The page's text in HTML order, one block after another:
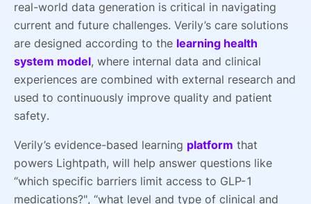
real-world data generation is critical in navigating
current and future challenges. Verily’s care solutions
are designed according to the learning health
system model, where internal data and clinical
experiences are combined with external research and
used to continuously improve quality and patient
safety.
Verily’s evidence-based learning platform that
powers Lightpath, will help answer questions like
“which specific barriers limit access to GLP-1
medications?", “what level and type of clinical and